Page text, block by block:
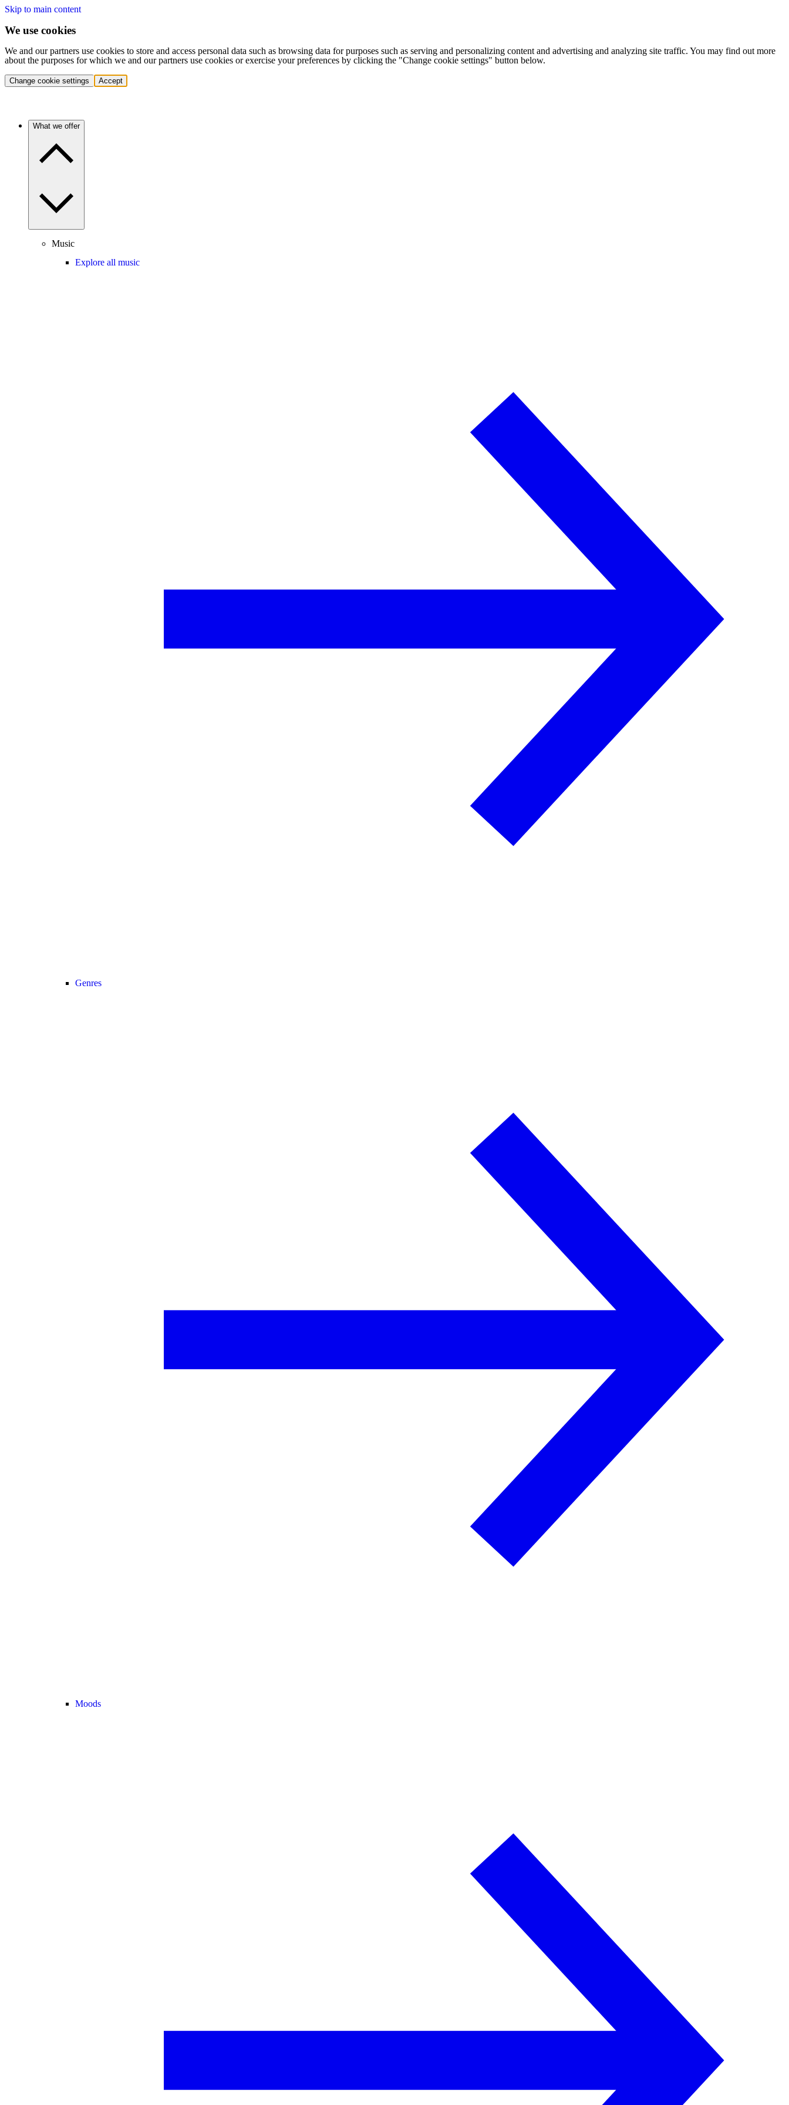
Skip to main content
We use cookies
We and our partners use cookies to store and access personal data such as browsing data for purposes such as serving and personalizing content and advertising and analyzing site traffic. You may find out more
about the purposes for which we and our partners use cookies or exercise your preferences by clicking the "Change cookie settings" button below.
Change cookie settings Accept
What we offer
Music
Explore all music
Genres
Moods